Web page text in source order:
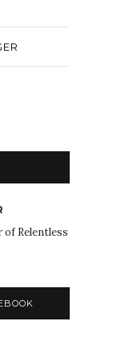
of Relentless